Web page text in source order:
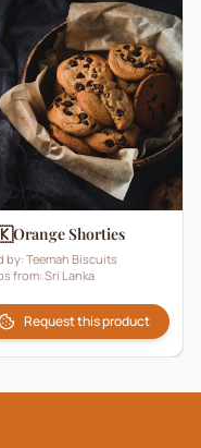
Orange Shorties
by:Teemah Biscuits
from: Sri Lanka
Request this product